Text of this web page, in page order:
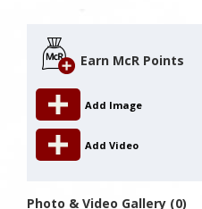
Earn McR Points
Add Image
Add Video
Photo & Video Gallery (0)